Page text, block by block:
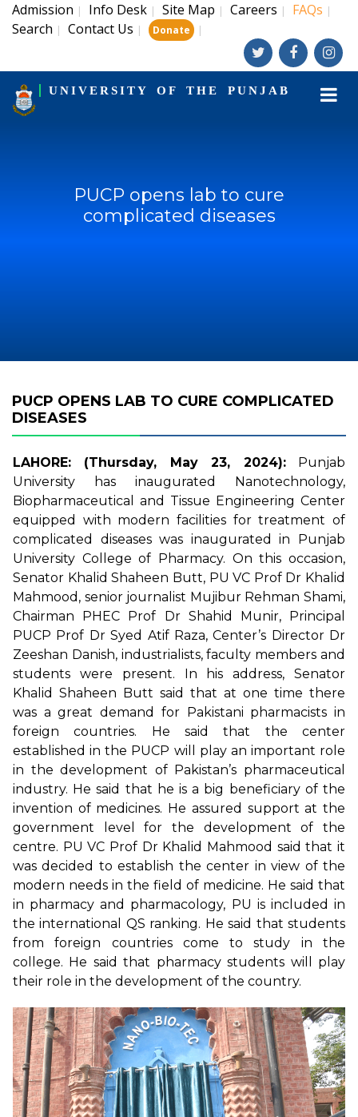
Admission | Info Desk | Site Map | Careers | FAQs |
Search | Contact Us | Donate |
UNIVERSITY OF THE PUNJAB
PUCP opens lab to cure
complicated diseases
PUCP OPENS LAB TO CURE COMPLICATED
DISEASES
LAHORE: (Thursday, May 23, 2024):Punjab
University has inaugurated Nanotechnology,
Biopharmaceutical and Tissue Engineering Center
equipped with modern facilities for treatment of
complicated diseases was inaugurated in Punjab
University College of Pharmacy. On this occasion,
Senator Khalid Shaheen Butt, PU VC Prof Dr Khalid
Mahmood, senior journalist Mujibur Rehman Shami,
Chairman PHEC Prof Dr Shahid Munir, Principal
PUCP Prof Dr Syed Atif Raza, Center’s Director Dr
Zeeshan Danish, industrialists, faculty members and
students were present. In his address, Senator
Khalid Shaheen Butt said that at one time there
was a great demand for Pakistani pharmacists in
foreign countries. He said that the center
established in the PUCP will play an important role
in the development of Pakistan’s pharmaceutical
industry. He said that he is a big beneficiary of the
invention of medicines. He assured support at the
government level for the development of the
centre. PU VC Prof Dr Khalid Mahmood said that it
was decided to establish the center in view of the
modern needs in the field of medicine. He said that
in pharmacy and pharmacology, PU is included in
the international QS ranking. He said that students
from foreign countries come to study in the
college. He said that pharmacy students will play
their role in the development of the country.